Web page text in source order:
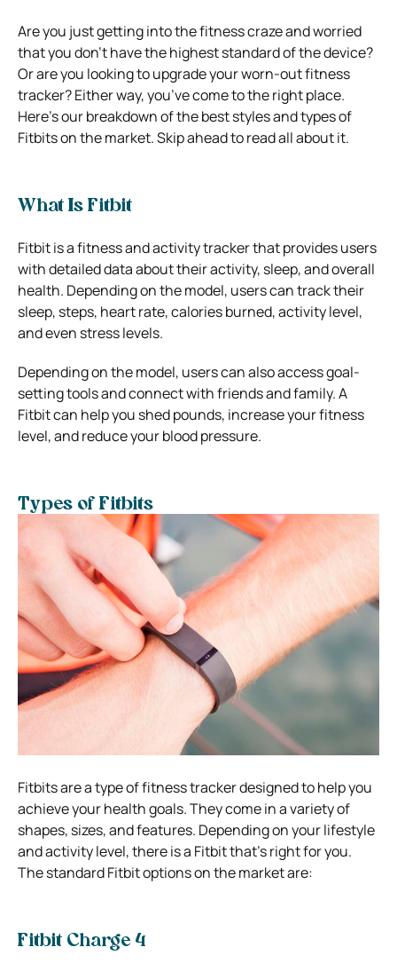
Are you just getting into the fitness craze and worried
that you don’t have the highest standard of the device?
Or are you looking to upgrade your worn-out fitness
tracker? Either way, you’ve come to the right place.
Here’s our breakdown of the best styles and types of
Fitbits on the market. Skip ahead to read all about it.
What Is Fitbit
Fitbit is a fitness and activity tracker that provides users
with detailed data about their activity, sleep, and overall
health. Depending on the model, users can track their
sleep, steps, heart rate, calories burned, activity level,
and even stress levels.
Depending on the model, users can also access goal-
setting tools and connect with friends and family.A
Fitbit can help you shed pounds, increase your fitness
level, and reduce your blood pressure.
Types of Fitbits
Fitbits are a type of fitness tracker designed to help you
achieve your health goals. They come in a variety of
shapes, sizes, and features. Depending on your lifestyle
and activity level, there is a Fitbit that’s right for you.
The standard Fitbit options on the market are:
Fitbit Charge 4